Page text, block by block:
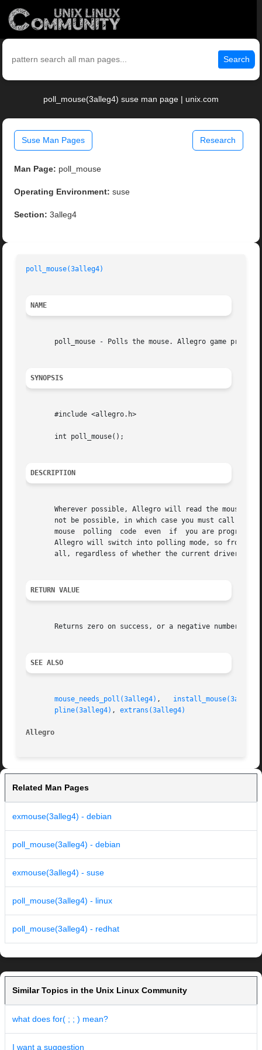
Search
poll_mouse(3alleg4) suse man page | unix.com
Suse Man Pages Research
Man Page: poll_mouse
Operating Environment: suse
Section: 3alleg4
poll_mouse(3alleg4)
NAME
poll_mouse - Polls the mouse. Allegro game
SYNOPSIS
       #include <allegro.h>
       int poll_mouse();
DESCRIPTION
Wherever possible, Allegro will read the mouse
not be possible, in which case you must call this
mouse  polling  code  even  if  you are
Allegro will switch into polling mode, so from
all, regardless of whether the current driver
RETURN VALUE
Returns zero on success, or a negative number on
SEE ALSO
mouse_needs_poll(3alleg4) ,
pline(3alleg4) , extrans(3alleg4)
Allegro
Related Man Pages
exmouse(3alleg4) - debian
poll_mouse(3alleg4) - debian
exmouse(3alleg4) - suse
poll_mouse(3alleg4) - linux
poll_mouse(3alleg4) - redhat
Similar Topics in the Unix Linux Community
what does for( ; ; ) mean?
I want a suggestion